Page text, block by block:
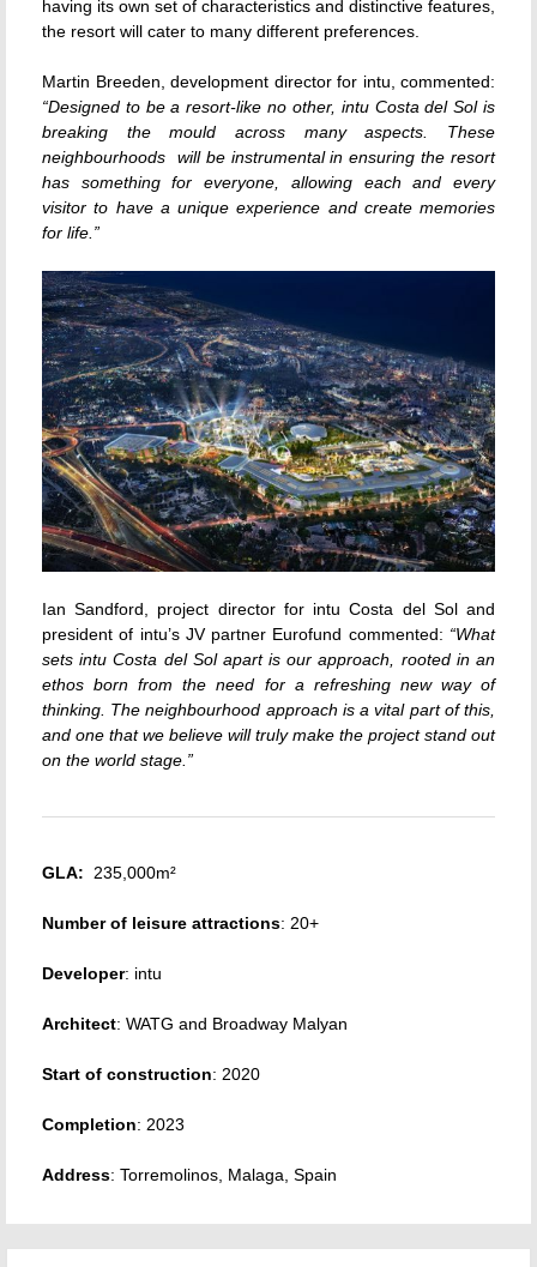
having its own set of characteristics and distinctive features,
the resort will cater to many different preferences.
Martin Breeden, development director for intu, commented:
“Designed to be a resort-like no other, intu Costa del Sol is
breaking the mould across many aspects. These
neighbourhoods will be instrumental in ensuring the resort
has something for everyone, allowing each and every
visitor to have a unique experience and create memories
for life.”
Ian Sandford, project director for intu Costa del Sol and
president of intu’s JV partner Eurofund commented: “What
sets intu Costa del Sol apart is our approach, rooted in an
ethos born from the need for a refreshing new way of
thinking. The neighbourhood approach is a vital part of this,
and one that we believe will truly make the project stand out
on the world stage.”
GLA: 235,000m²
Number of leisure attractions: 20+
Developer: intu
Architect: WATG and Broadway Malyan
Start of construction: 2020
Completion: 2023
Address: Torremolinos, Malaga, Spain